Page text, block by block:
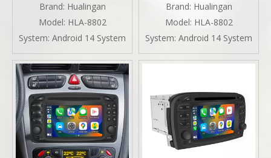
CarPlay Wireless Android
Auto Split Screen Mirroring
Full Screen iPhone
Navigation Google Maps
Netflix Reverse Cameras
Brand: Hualingan
Model: HLA-8802
System: Android 14 System
CarPlay Wireless Android
Auto Split Screen Mirroring
Full Screen iPhone
Navigation Google Maps
Netflix Reverse Cameras
Brand: Hualingan
Model: HLA-8802
System: Android 14 System